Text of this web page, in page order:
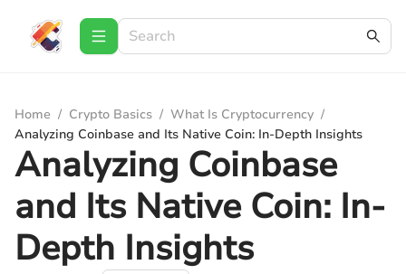
Home / Crypto Basics / What Is Cryptocurrency /
Analyzing Coinbase and Its Native Coin: In-Depth Insights
Analyzing Coinbase
and Its Native Coin: In-
Depth Insights